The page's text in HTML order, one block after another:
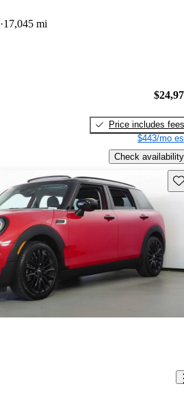
17,045 mi
Price includes fees
$443/mo
Check availability